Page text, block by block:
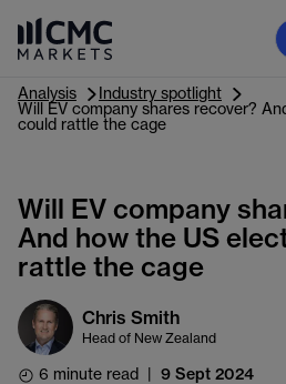
Analysis
Industry spotlight
Will EV company shares recover?
could rattle the cage
Will EV company
And how the US
rattle the cage
Chris Smith
Head of New Zealand
6 minute read 9 Sept 2024